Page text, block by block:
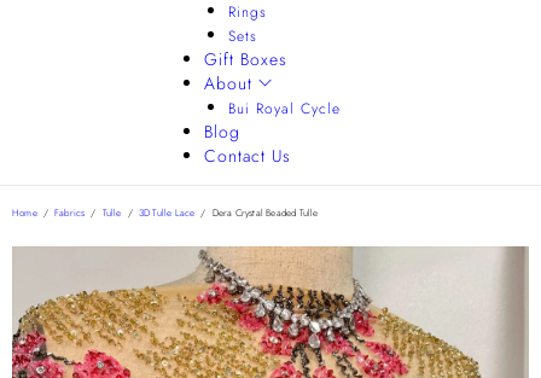
Rings
Sets
Gift Boxes
About
Bui Royal Cycle
Blog
Contact Us
Home / Fabrics / Tulle / 3D Tulle Lace / Dera Crystal Beaded Tulle